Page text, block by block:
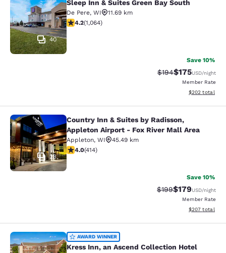
Sleep Inn & Suites Green Bay South
40
Sleep Inn & Suites Green Bay South
De Pere, WI
11.69 km
4.2 stars rating. Excellent. 1064 reviews
4.2(1,064)
Save 10%
Strikethrough Rate:
$194Discounted
$175USD/night
Member Rate
View
$202 total
Country Inn & Suites by Radisson,
23
Country Inn & Suites by Radisson,
Appleton Airport - Fox River Mall Area
Appleton, WI
45.49 km
3.96 stars rating. Good. 414 reviews
4.0(414)
Save 10%
Strikethrough Rate:
$199Discounted
$179USD/night
Member Rate
View
$207 total
Kress Inn, an Ascend Collection
AWARD WINNER
Kress Inn, an Ascend Collection Hotel